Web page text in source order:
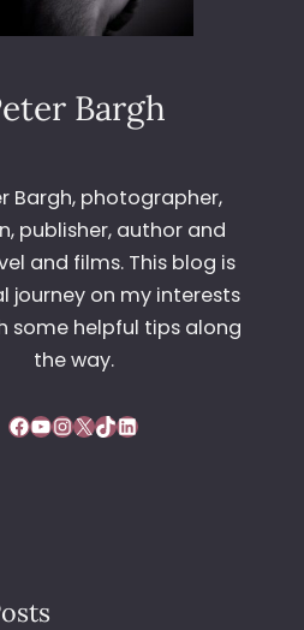
Bargh
Bargh, photographer,
publisher, author and
and films. This blog is
journey on my interests
some helpful tips along
the way.
Facebook YouTube InstagramX TikTok LinkedIn